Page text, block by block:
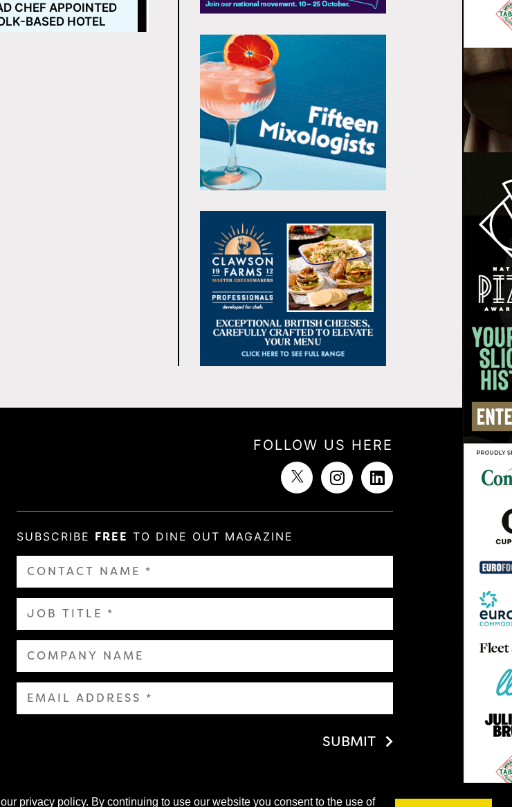
privacy policy. By continuing to use our website you consent to the use of
CHEF APPOINTED
BASED HOTEL
FOLLOW US HERE
SUBSCRIBE FREE TO DINE OUT MAGAZINE
SUBMIT